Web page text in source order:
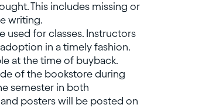
This includes missing or
writing.
used for classes. Instructors
in a timely fashion.
at the time of buyback.
of the bookstore during
semester in both
posters will be posted on